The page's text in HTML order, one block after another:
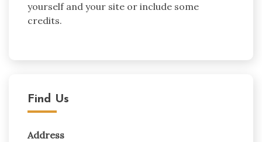
yourself and your site or include some
credits.
Find Us
Address